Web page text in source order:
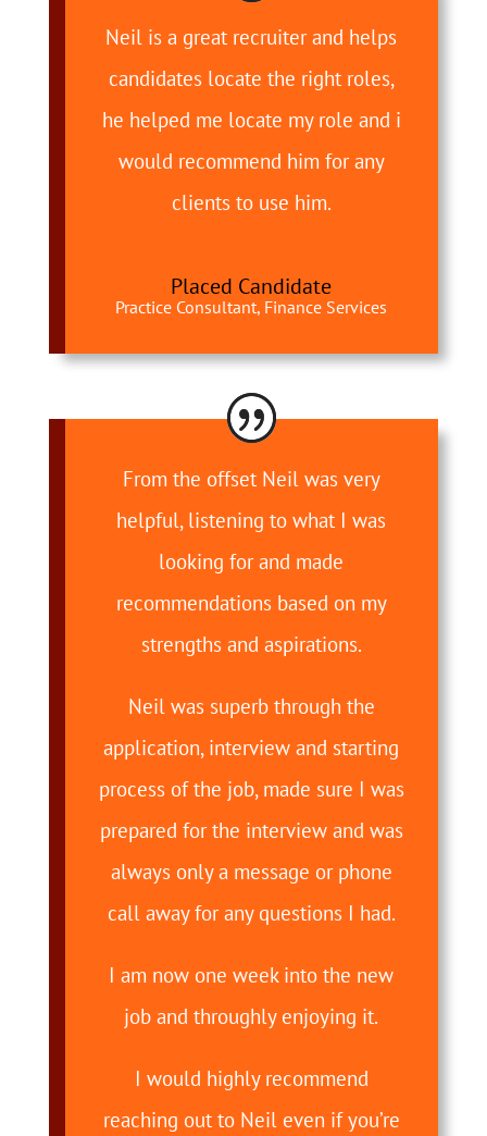
Neil is a great recruiter and helps
candidates locate the right roles,
he helped me locate my role and i
would recommend him for any
clients to use him.
Placed Candidate
Practice Consultant, Finance Services
From the offset Neil was very
helpful, listening to what I was
looking for and made
recommendations based on my
strengths and aspirations.
Neil was superb through the
application, interview and starting
process of the job, made sure I was
prepared for the interview and was
always only a message or phone
call away for any questions I had.
I am now one week into the new
job and throughly enjoying it.
I would highly recommend
reaching out to Neil even if you’re